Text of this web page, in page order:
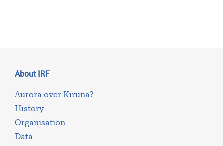
About IRF
Aurora over Kiruna?
History
Organisation
Data